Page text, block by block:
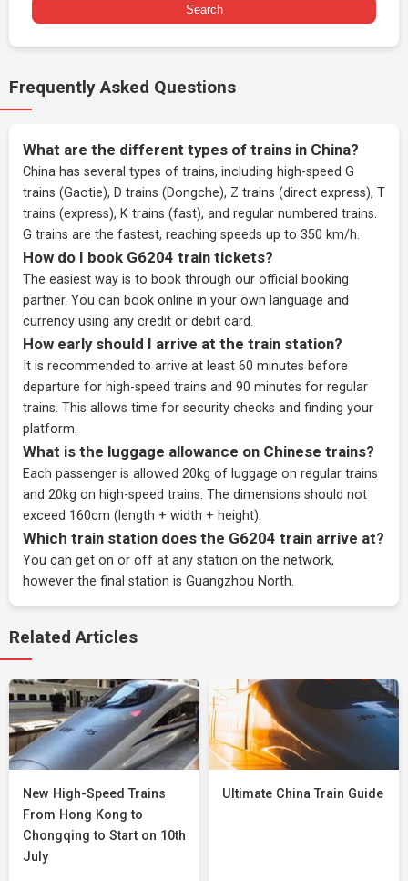
Search
Frequently Asked Questions
What are the different types of trains in China?
China has several types of trains, including high-speed G
trains (Gaotie), D trains (Dongche), Z trains (direct express), T
trains (express), K trains (fast), and regular numbered trains.
G trains are the fastest, reaching speeds up to 350 km/h.
How do I book G6204 train tickets?
The easiest way is to book through our official booking
partner. You can book online in your own language and
currency using any credit or debit card.
How early should I arrive at the train station?
It is recommended to arrive at least 60 minutes before
departure for high-speed trains and 90 minutes for regular
trains. This allows time for security checks and finding your
platform.
What is the luggage allowance on Chinese trains?
Each passenger is allowed 20kg of luggage on regular trains
and 20kg on high-speed trains. The dimensions should not
exceed 160cm (length + width + height).
Which train station does the G6204 train arrive at?
You can get on or off at any station on the network,
however the final station is Guangzhou North.
Related Articles
New High-Speed Trains
From Hong Kong to
Chongqing to Start on 10th
July
Ultimate China Train Guide